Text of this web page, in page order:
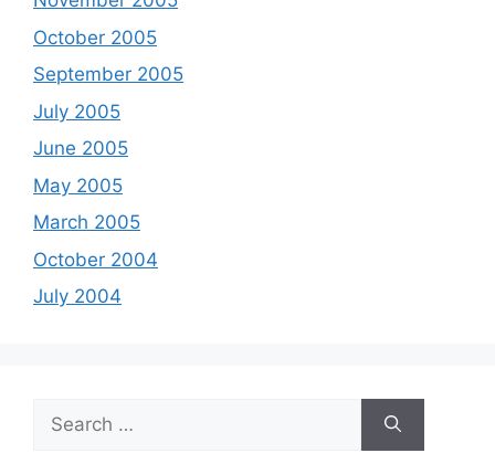
October 2005
September 2005
July 2005
June 2005
May 2005
March 2005
October 2004
July 2004
Search
for: